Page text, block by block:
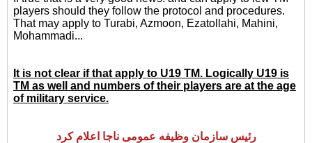
players should they follow the protocol and procedures.
That may apply to Turabi, Azmoon, Ezatollahi, Mahini,
Mohammadi...
It is not clear if that apply to U19 TM. Logically U19 is
TM as well and numbers of their players are at the age
of military service.
رئیس سازمان وظیفه عمومی ناجا اعلام کرد